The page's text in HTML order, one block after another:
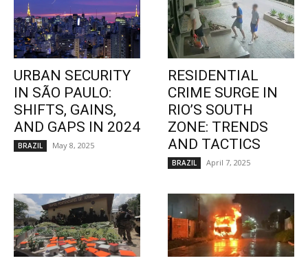
URBAN SECURITY
IN SÃO PAULO:
SHIFTS, GAINS,
AND GAPS IN 2024
BRAZIL May 8, 2025
RESIDENTIAL
CRIME SURGE IN
RIO’S SOUTH
ZONE: TRENDS
AND TACTICS
BRAZIL April 7, 2025